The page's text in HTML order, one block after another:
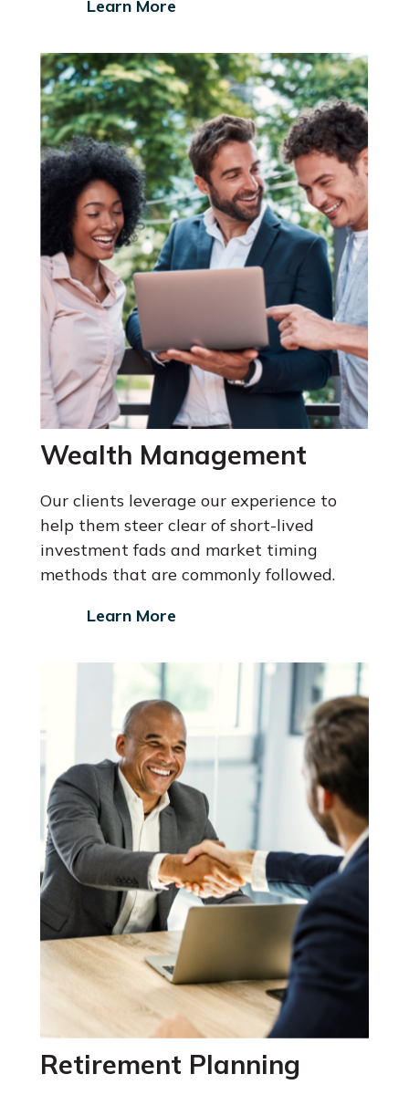
Learn More
Wealth Management
Our clients leverage our experience to
help them steer clear of short-lived
investment fads and market timing
methods that are commonly followed.
Learn More
Retirement Planning